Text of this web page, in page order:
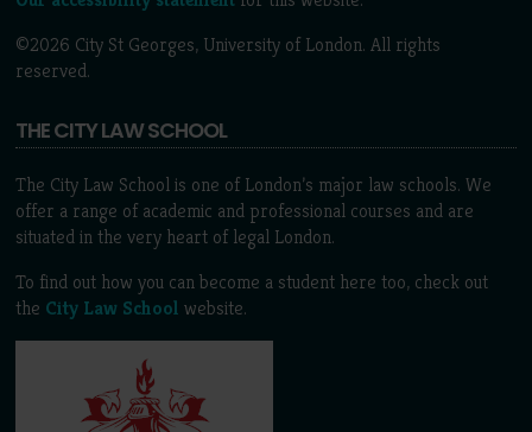
©2026 City St Georges, University of London. All rights
reserved.
THE CITY LAW SCHOOL
The City Law School is one of London’s major law schools. We
offer a range of academic and professional courses and are
situated in the very heart of legal London.
To find out how you can become a student here too, check out
the City Law School website.